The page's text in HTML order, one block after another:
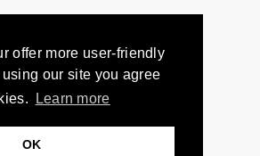
offer more user-friendly
our site you agree
Learn more
OK